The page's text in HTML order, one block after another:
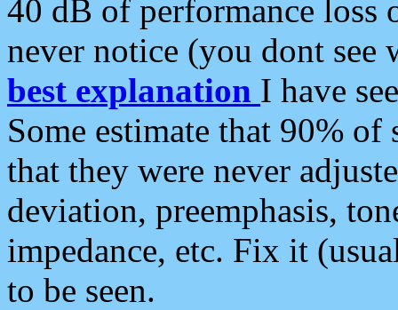
40 dB of performance loss
never notice (you dont see
best explanation I have
Some estimate that 90%
that they were never
deviation, preemphasis,
impedance, etc. Fix it
to be seen.